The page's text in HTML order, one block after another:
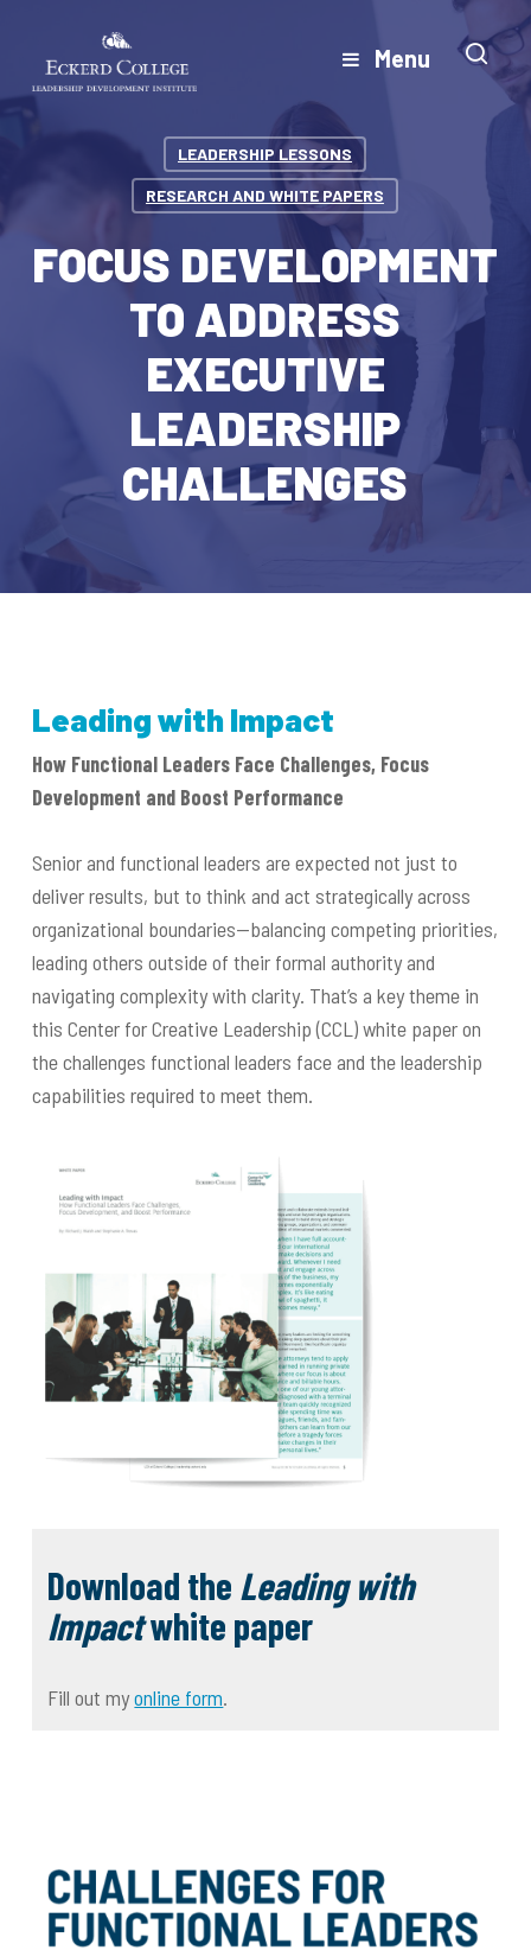
main
content
Menu
LEADERSHIP LESSONS
RESEARCH AND WHITE PAPERS
FOCUS DEVELOPMENT
TO ADDRESS
EXECUTIVE
LEADERSHIP
CHALLENGES
Leading with Impact
How Functional Leaders Face Challenges, Focus
Development and Boost Performance
Senior and functional leaders are expected not just to
deliver results, but to think and act strategically across
organizational boundaries—balancing competing priorities,
leading others outside of their formal authority and
navigating complexity with clarity. That’s a key theme in
this Center for Creative Leadership (CCL) white paper on
the challenges functional leaders face and the leadership
capabilities required to meet them.
Download the Leading with
Impactwhite paper
Fill out myonline form.
Close
Menu